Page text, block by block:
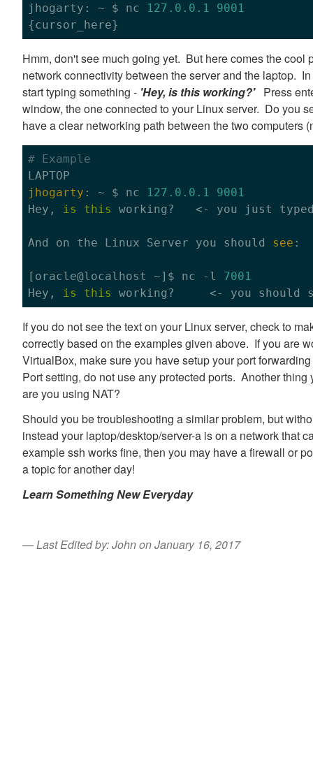
jhogarty: ~ $ nc
127.0 .0 .1
9001
Hmm, don't see much going yet. But here comes the cool
network connectivity between the server and the laptop.
start typing something - 'Hey, is this working?'Press
window, the one connected to your Linux server. Do you
have a clear networking path between the two computers
# Example
jhogarty : ~ $ nc 127.0 .0 .1
9001
Hey,
is this working?   <- you just
And on the Linux Server you should see :
[oracle@localhost ~]$ nc -l 7001
Hey,
is this working?     <- you should
If you do not see the text on your Linux server, check to
correctly based on the examples given above. If you are
VirtualBox, make sure you have setup your port
Port setting, do not use any protected ports. Another
are you using NAT?
Should you be troubleshooting a similar problem, but
instead your laptop/desktop/server-a is on a network that
example ssh works fine, then you may have a firewall or
a topic for another day!
Learn Something New Everyday
Last Edited by: John on January 16, 2017